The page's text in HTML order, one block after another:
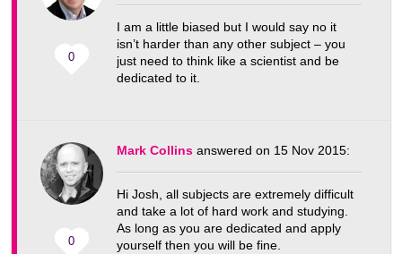
0
I am a little biased but I would say no it
isn’t harder than any other subject – you
just need to think like a scientist and be
dedicated to it.
0
Mark Collins answered on 15 Nov 2015:
Hi Josh, all subjects are extremely difficult
and take a lot of hard work and studying.
As long as you are dedicated and apply
yourself then you will be fine.